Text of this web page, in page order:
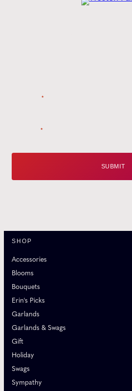
*
*
SHOP
Accessories
Blooms
Bouquets
Erin's Picks
Garlands
Garlands & Swags
Gift
Holiday
Swags
Sympathy